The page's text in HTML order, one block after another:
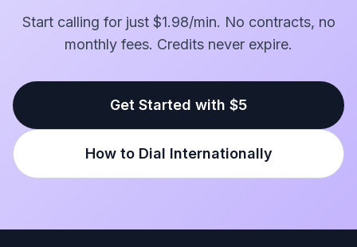
Start calling for just $1.98/min. No contracts, no
monthly fees. Credits never expire.
Get Started with $5
How to Dial Internationally